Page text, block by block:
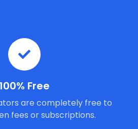
100% Free
are completely free to
fees or subscriptions.